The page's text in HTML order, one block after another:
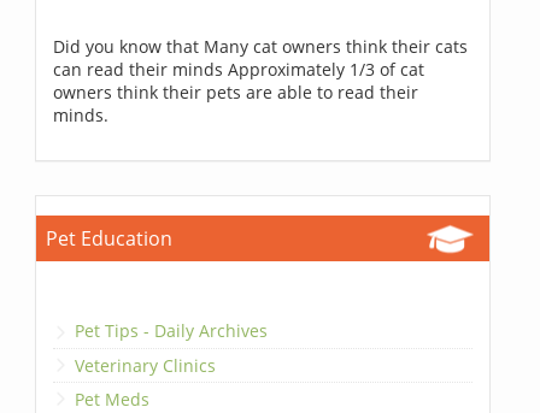
Did you know that Many cat owners think their cats
can read their minds Approximately 1/3 of cat
owners think their pets are able to read their
minds.
Pet Education
Pet Tips - Daily Archives
Veterinary Clinics
Pet Meds